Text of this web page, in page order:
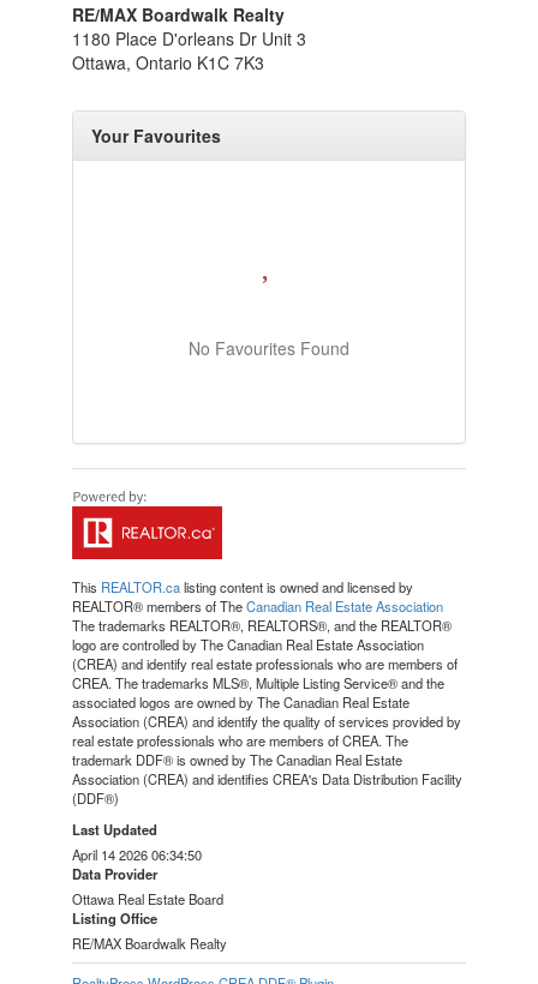
RE/MAX Boardwalk Realty
1180 Place D'orleans Dr Unit 3
Ottawa, Ontario K1C 7K3
Your Favourites
No Favourites Found
This REALTOR.calisting content is owned and licensed by
REALTOR® members of TheCanadian Real Estate Association
The trademarks REALTOR®, REALTORS®, and the REALTOR®
logo are controlled by The Canadian Real Estate Association
(CREA) and identify real estate professionals who are members of
CREA. The trademarks MLS®, Multiple Listing Service® and the
associated logos are owned by The Canadian Real Estate
Association (CREA) and identify the quality of services provided by
real estate professionals who are members of CREA. The
trademark DDF® is owned by The Canadian Real Estate
Association (CREA) and identifies CREA's Data Distribution Facility
(DDF®)
Last Updated
April 14 2026 06:34:50
Data Provider
Ottawa Real Estate Board
Listing Office
RE/MAX Boardwalk Realty